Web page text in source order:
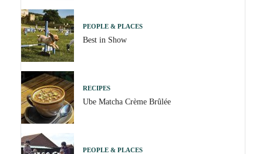
PEOPLE & PLACES
Best in Show
RECIPES
Ube Matcha Crème Brûlée
PEOPLE & PLACES